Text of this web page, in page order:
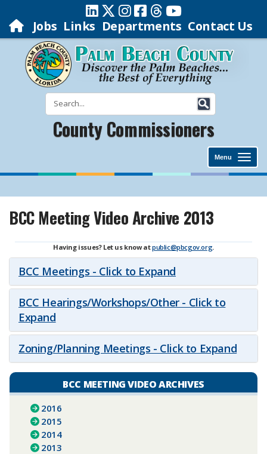
Jobs Links Departments Contact Us
County Commissioners
Menu
BCC Meeting Video Archive 2013
Having issues? Let us know atpublic@pbcgov.org.
BCC Meetings - Click to Expand
BCC Hearings/Workshops/Other - Click to
Expand
Zoning/Planning Meetings - Click to Expand
BCC MEETING VIDEO ARCHIVES
2016
2015
2014
2013